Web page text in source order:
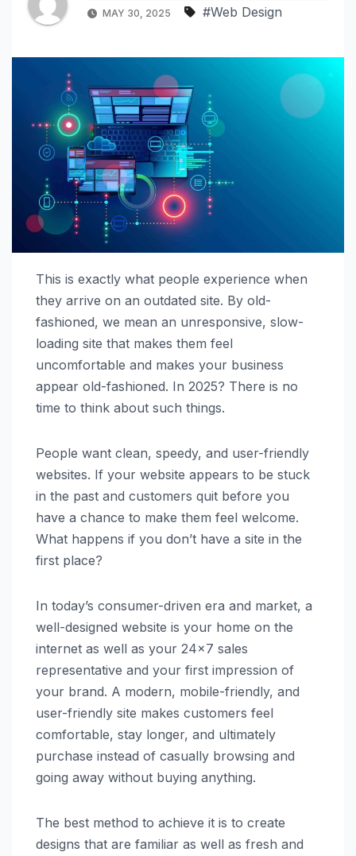
MAY 30, 2025 #Web Design
This is exactly what people experience when
they arrive on an outdated site. By old-
fashioned, we mean an unresponsive, slow-
loading site that makes them feel
uncomfortable and makes your business
appear old-fashioned. In 2025? There is no
time to think about such things.
People want clean, speedy, and user-friendly
websites. If your website appears to be stuck
in the past and customers quit before you
have a chance to make them feel welcome.
What happens if you don’t have a site in the
first place?
In today’s consumer-driven era and market, a
well-designed website is your home on the
internet as well as your 24×7 sales
representative and your first impression of
your brand. A modern, mobile-friendly, and
user-friendly site makes customers feel
comfortable, stay longer, and ultimately
purchase instead of casually browsing and
going away without buying anything.
The best method to achieve it is to create
designs that are familiar as well as fresh and